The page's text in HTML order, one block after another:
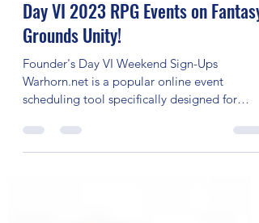
Be Part of the Action: Founder's
Day VI 2023 RPG Events on Fantasy
Grounds Unity!
Founder's Day VI Weekend Sign-Ups
scheduling tool specifically designed for
tabletop gaming events....